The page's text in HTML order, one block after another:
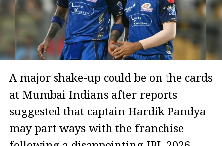
A major shake-up could be on the cards
at Mumbai Indians after reports
suggested that captain Hardik Pandya
may part ways with the franchise